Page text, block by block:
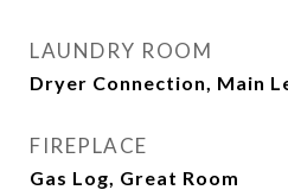
LAUNDRY ROOM
Dryer Connection, Main
FIREPLACE
Gas Log, Great Room